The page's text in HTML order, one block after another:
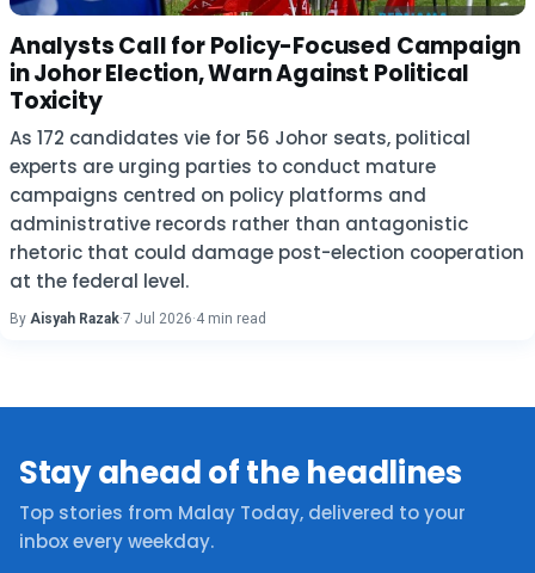
Analysts Call for Policy-Focused Campaign
in Johor Election, Warn Against Political
Toxicity
As 172 candidates vie for 56 Johor seats, political
experts are urging parties to conduct mature
campaigns centred on policy platforms and
administrative records rather than antagonistic
rhetoric that could damage post-election cooperation
at the federal level.
By Aisyah Razak·7 Jul 2026·4 min read
Stay ahead of the headlines
Top stories from Malay Today, delivered to your
inbox every weekday.